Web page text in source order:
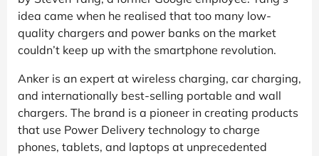
idea came when he realised that too many low-
quality chargers and power banks on the market
couldn’t keep up with the smartphone revolution.
Anker is an expert at wireless charging, car charging,
and internationally best-selling portable and wall
chargers. The brand is a pioneer in creating products
that use Power Delivery technology to charge
phones, tablets, and laptops at unprecedented